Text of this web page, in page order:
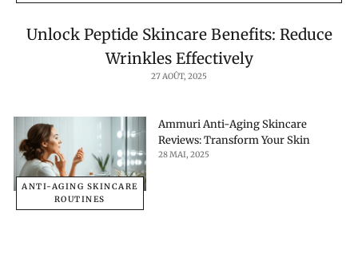
Unlock Peptide Skincare Benefits: Reduce
Wrinkles Effectively
27 AOÛT, 2025
ANTI-AGING SKINCARE
ROUTINES
Ammuri Anti-Aging Skincare
Reviews: Transform Your Skin
28 MAI, 2025